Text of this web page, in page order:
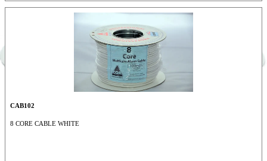
CAB102
8 CORE CABLE WHITE